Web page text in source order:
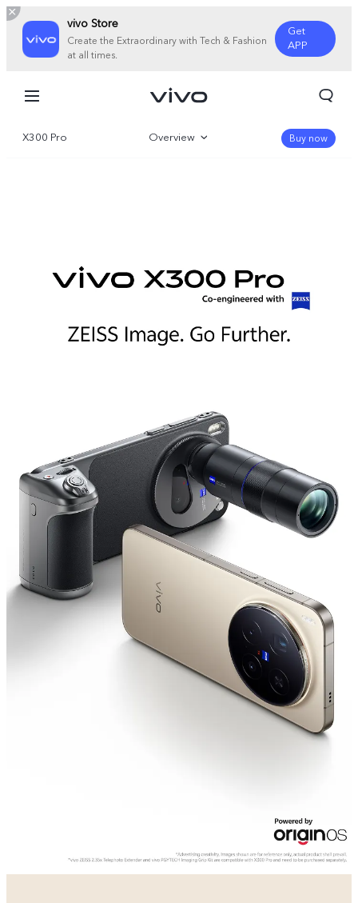
vivo Store
Create the Extraordinary with Tech & Fashion
at all times.
Get
APP
X300 Pro Overview Buy now